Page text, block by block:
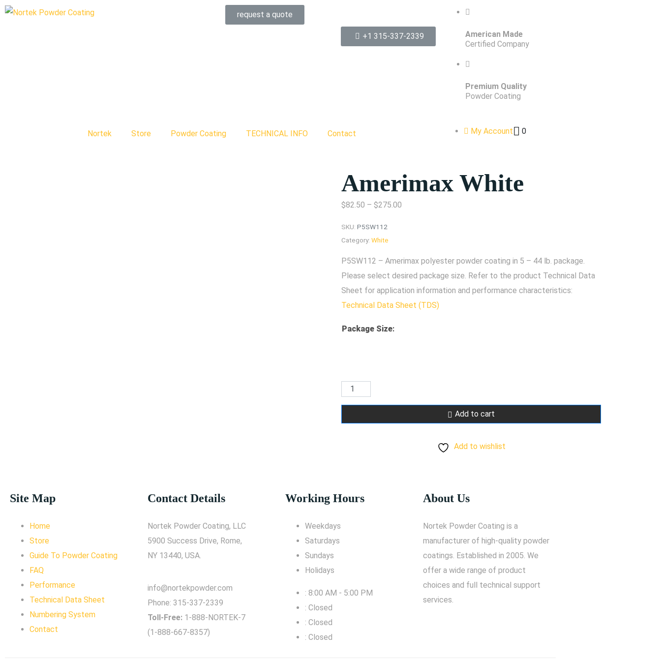
request a quote
+1 315-337-2339
American Made
Certified Company
Premium Quality
Powder Coating
Nortek Store Powder Coating TECHNICAL INFO Contact My Account 0
Amerimax White
$82.50 – $275.00
SKU: P5SW112
Category: White
P5SW112 – Amerimax polyester powder coating in 5 – 44 lb. package.
Please select desired package size. Refer to the product Technical Data
Sheet for application information and performance characteristics:
Technical Data Sheet (TDS)
Package Size:
Add to cart
Add to wishlist
Site Map
Home
Store
Guide To Powder Coating
FAQ
Performance
Technical Data Sheet
Numbering System
Contact
Contact Details
Nortek Powder Coating, LLC
5900 Success Drive, Rome,
NY 13440, USA.
info@nortekpowder.com
Phone: 315-337-2339
Toll-Free: 1-888-NORTEK-7
(1-888-667-8357)
Working Hours
Weekdays
Saturdays
Sundays
Holidays
: 8:00 AM - 5:00 PM
: Closed
: Closed
: Closed
About Us
Nortek Powder Coating is a
manufacturer of high-quality powder
coatings. Established in 2005. We
offer a wide range of product
choices and full technical support
services.